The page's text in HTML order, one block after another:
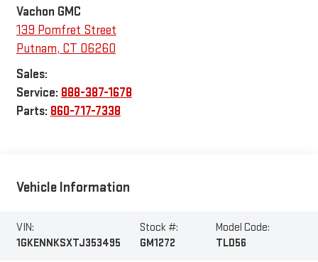
Vachon GMC
139 Pomfret Street
Putnam CT 06260
Sales:
Service: 888-387-1678
Parts: 860-717-7338
Vehicle Information
VIN:
1GKENNKSXTJ353495
Stock #:
GM1272
Model Code:
TLD56